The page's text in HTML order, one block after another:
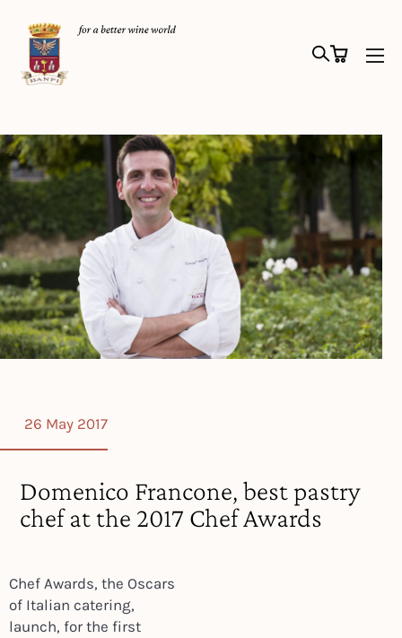
26 May 2017
Domenico Francone, best pastry
chef at the 2017 Chef Awards
Chef Awards, the Oscars
of Italian catering,
launch, for the first